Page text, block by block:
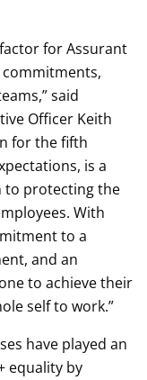
for Assurant
commitments,
said
Officer Keith
for the fifth
is a
to protecting the
With
to a
and an
to achieve their
self to work.”
have played an
equality by